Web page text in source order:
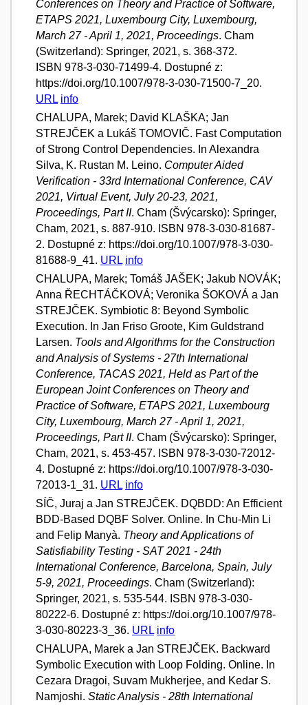
Conferences on Theory and Practice of Software,
ETAPS 2021, Luxembourg City, Luxembourg,
March 27 - April 1, 2021, Proceedings. Cham
(Switzerland): Springer, 2021, s. 368-372.
ISBN 978-3-030-71499-4. Dostupné z:
https://doi.org/10.1007/978-3-030-71500-7_20.
URL info
CHALUPA, Marek; David KLAŠKA; Jan
STREJČEK a Lukáš TOMOVIČ. Fast Computation
of Strong Control Dependencies. In Alexandra
Silva, K. Rustan M. Leino. Computer Aided
Verification - 33rd International Conference, CAV
2021, Virtual Event, July 20-23, 2021,
Proceedings, Part II. Cham (Švýcarsko): Springer,
Cham, 2021, s. 887-910. ISBN 978-3-030-81687-
2. Dostupné z: https://doi.org/10.1007/978-3-030-
81688-9_41. URL info
CHALUPA, Marek; Tomáš JAŠEK; Jakub NOVÁK;
Anna ŘECHTÁČKOVÁ; Veronika ŠOKOVÁ a Jan
STREJČEK. Symbiotic 8: Beyond Symbolic
Execution. In Jan Friso Groote, Kim Guldstrand
Larsen. Tools and Algorithms for the Construction
and Analysis of Systems - 27th International
Conference, TACAS 2021, Held as Part of the
European Joint Conferences on Theory and
Practice of Software, ETAPS 2021, Luxembourg
City, Luxembourg, March 27 - April 1, 2021,
Proceedings, Part II. Cham (Švýcarsko): Springer,
Cham, 2021, s. 453-457. ISBN 978-3-030-72012-
4. Dostupné z: https://doi.org/10.1007/978-3-030-
72013-1_31. URL info
SÍČ, Juraj a Jan STREJČEK. DQBDD: An Efficient
BDD-Based DQBF Solver. Online. In Chu-Min Li
and Felip Manyà. Theory and Applications of
Satisfiability Testing - SAT 2021 - 24th
International Conference, Barcelona, Spain, July
5-9, 2021, Proceedings. Cham (Switzerland):
Springer, 2021, s. 535-544. ISBN 978-3-030-
80222-6. Dostupné z: https://doi.org/10.1007/978-
3-030-80223-3_36. URL info
CHALUPA, Marek a Jan STREJČEK. Backward
Symbolic Execution with Loop Folding. Online. In
Cezara Dragoi, Suvam Mukherjee, and Kedar S.
Namjoshi. Static Analysis - 28th International